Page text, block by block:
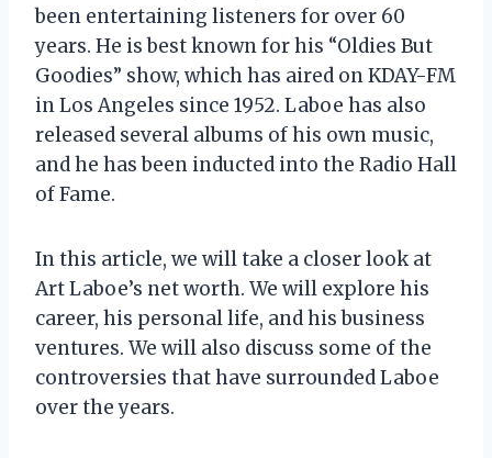
been entertaining listeners for over 60
years. He is best known for his “Oldies But
Goodies” show, which has aired on KDAY-FM
in Los Angeles since 1952. Laboe has also
released several albums of his own music,
and he has been inducted into the Radio Hall
of Fame.
In this article, we will take a closer look at
Art Laboe’s net worth. We will explore his
career, his personal life, and his business
ventures. We will also discuss some of the
controversies that have surrounded Laboe
over the years.